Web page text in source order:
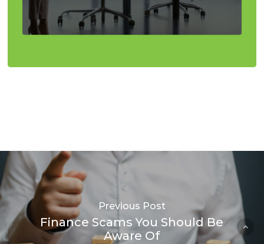
Previous Post
Finance Scams You Should Be
Aware Of